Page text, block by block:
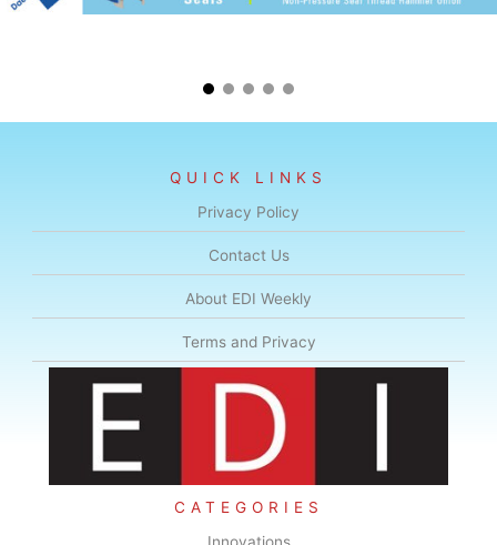
QUICK LINKS
Privacy Policy
Contact Us
About EDI Weekly
Terms and Privacy
CATEGORIES